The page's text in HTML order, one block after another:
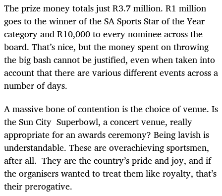
The prize money totals just R3.7 million. R1 million
goes to the winner of the SA Sports Star of the Year
category and R10,000 to every nominee across the
board. That’s nice, but the money spent on throwing
the big bash cannot be justified, even when taken into
account that there are various different events across a
number of days.
A massive bone of contention is the choice of venue. Is
the Sun City Superbowl, a concert venue, really
appropriate for an awards ceremony? Being lavish is
understandable. These are overachieving sportsmen,
after all. They are the country’s pride and joy, and if
the organisers wanted to treat them like royalty, that’s
their prerogative.